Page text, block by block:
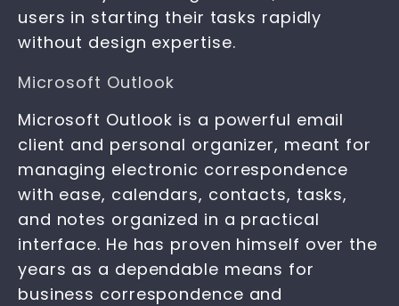
users in starting their tasks rapidly
without design expertise.
Microsoft Outlook
Microsoft Outlook is a powerful email
client and personal organizer, meant for
managing electronic correspondence
with ease, calendars, contacts, tasks,
and notes organized in a practical
interface. He has proven himself over the
years as a dependable means for
business correspondence and